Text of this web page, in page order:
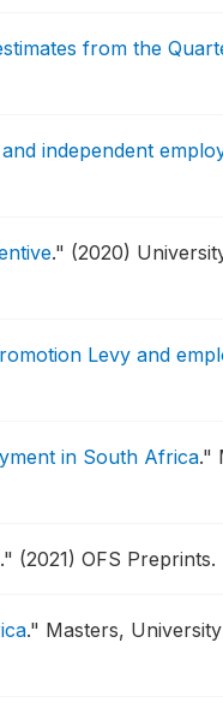
from the
independent
." (2020)
Levy and
in South Africa."
." (2021) OFS Preprints.
." Masters,